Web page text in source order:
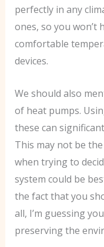
perfectly in any
ones, so you won’t
comfortable
devices.
We should also
of heat pumps.
these can
This may not be
when trying to
system could be
the fact that you
all, I’m guessing
preserving the